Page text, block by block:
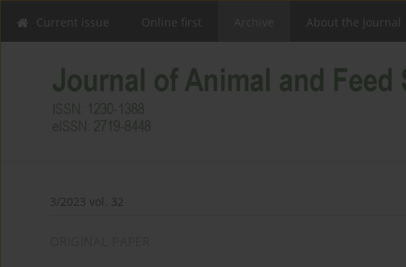
Current issue Online first About the Journal
3/2023 vol. 32